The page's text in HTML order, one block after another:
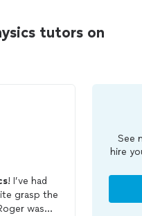
tutors on
! I’ve had
grasp the
was
See
hire